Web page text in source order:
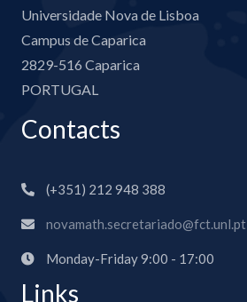
Universidade Nova de Lisboa
Campus de Caparica
2829-516 Caparica
PORTUGAL
Contacts
(+351) 212 948 388
novamath.secretariado@fct.unl.pt
Monday-Friday 9:00 - 17:00
Links